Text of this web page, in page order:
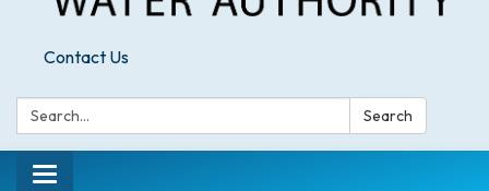
Contact Us
Search: Search
Toggle